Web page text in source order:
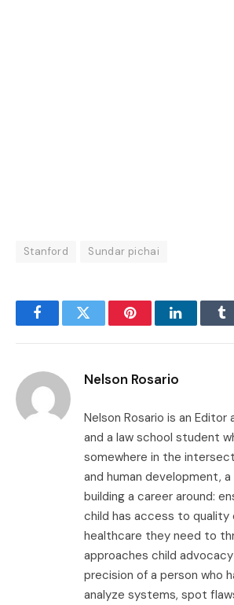
Stanford Sundar pichai
FacebookTwitter PinterestLinkedIn
Nelson Rosario
Nelson Rosario is an
and a law school student
somewhere in the
and human development,
building a career around:
child has access to quality
healthcare they need to
approaches child
precision of a person who
analyze systems, spot